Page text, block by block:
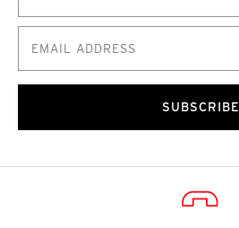
SUBSCRIBE